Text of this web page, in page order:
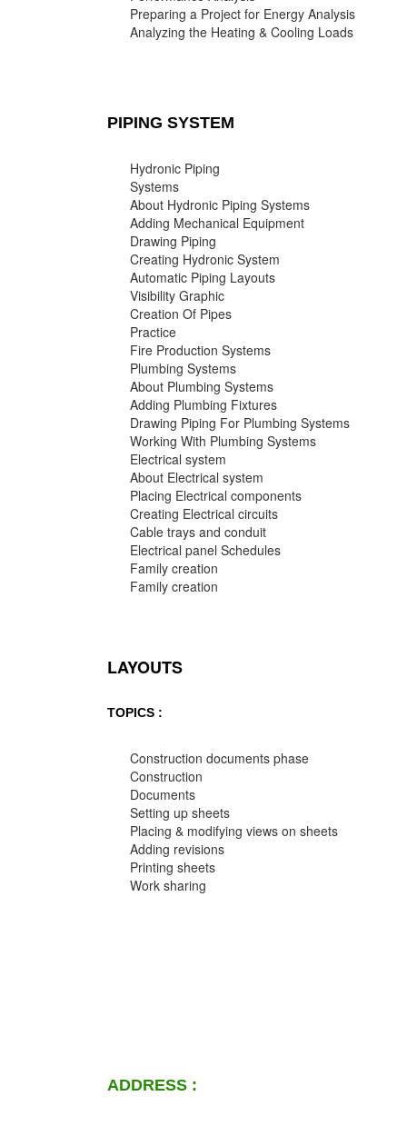
Preparing a Project for Energy Analysis
Analyzing the Heating & Cooling Loads
PIPING SYSTEM
Hydronic Piping
Systems
About Hydronic Piping Systems
Adding Mechanical Equipment
Drawing Piping
Creating Hydronic System
Automatic Piping Layouts
Visibility Graphic
Creation Of Pipes
Practice
Fire Production Systems
Plumbing Systems
About Plumbing Systems
Adding Plumbing Fixtures
Drawing Piping For Plumbing Systems
Working With Plumbing Systems
Electrical system
About Electrical system
Placing Electrical components
Creating Electrical circuits
Cable trays and conduit
Electrical panel Schedules
Family creation
Family creation
LAYOUTS
TOPICS :
Construction documents phase
Construction
Documents
Setting up sheets
Placing & modifying views on sheets
Adding revisions
Printing sheets
Work sharing
ADDRESS :